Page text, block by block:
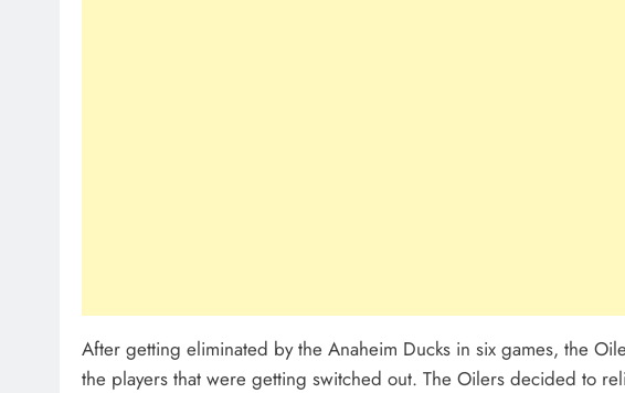
After getting eliminated by the Anaheim Ducks in six games, the
the players that were getting switched out. The Oilers decided to